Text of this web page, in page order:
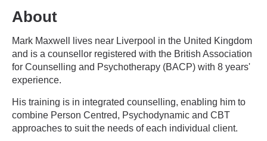
About
Mark Maxwell lives near Liverpool in the United Kingdom
and is a counsellor registered with the British Association
for Counselling and Psychotherapy (BACP) with 8 years'
experience.
His training is in integrated counselling, enabling him to
combine Person Centred, Psychodynamic and CBT
approaches to suit the needs of each individual client.